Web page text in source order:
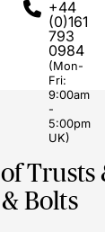
+44
(0)161
793
0984
(Mon-
Fri:
9:00am
-
5:00pm
UK)
Trusts
Bolts